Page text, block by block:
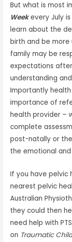
But what is most
Weekevery July
learn about the
birth and be more
family may be
expectations
understanding
Importantly
importance of
health provider –
complete
post-natally or
the emotional
If you have pelvic
nearest pelvic
Australian
they could then
need help with
on Traumatic